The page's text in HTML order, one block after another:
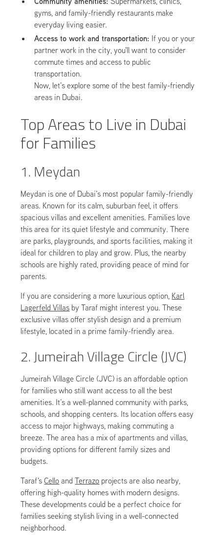
gyms, and family-friendly restaurants make
everyday living easier.
Access to work and transportation: If you or your
partner work in the city, you'll want to consider
commute times and access to public
transportation.
Now, let’s explore some of the best family-friendly
areas in Dubai.
Top Areas to Live in Dubai
for Families
1. Meydan
Meydan is one of Dubai’s most popular family-friendly
areas. Known for its calm, suburban feel, it offers
spacious villas and excellent amenities. Families love
this area for its quiet lifestyle and community. There
are parks, playgrounds, and sports facilities, making it
ideal for children to play and grow. Plus, the nearby
schools are highly rated, providing peace of mind for
parents.
If you are considering a more luxurious option, Karl
Lagerfeld Villas by Taraf might interest you. These
exclusive villas offer stylish design and a premium
lifestyle, located in a prime family-friendly area.
2. Jumeirah Village Circle (JVC)
Jumeirah Village Circle (JVC) is an affordable option
for families who still want access to all the best
amenities. It’s a well-planned community with parks,
schools, and shopping centers. Its location offers easy
access to major highways, making commuting a
breeze. The area has a mix of apartments and villas,
providing options for different family sizes and
budgets.
Taraf'sCello andTerrazo projects are also nearby,
offering high-quality homes with modern designs.
These developments could be a perfect choice for
families seeking stylish living in a well-connected
neighborhood.